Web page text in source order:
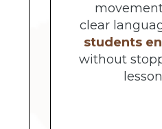
clear
students
without